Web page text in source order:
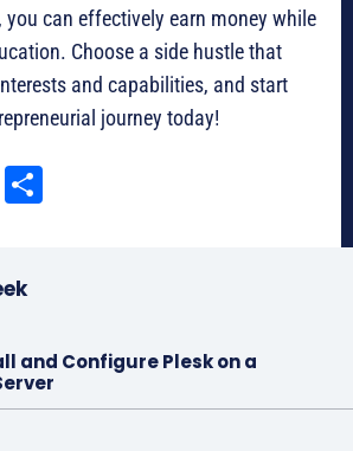
you can effectively earn money while
Choose a side hustle that
and capabilities, and start
journey today!
E
and Configure Plesk on a